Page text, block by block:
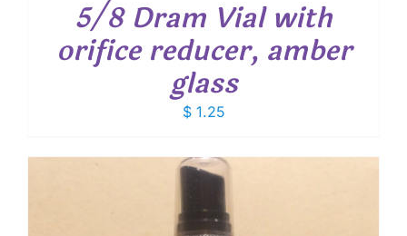
5/8 Dram Vial with
orifice reducer, amber
glass
$1.25